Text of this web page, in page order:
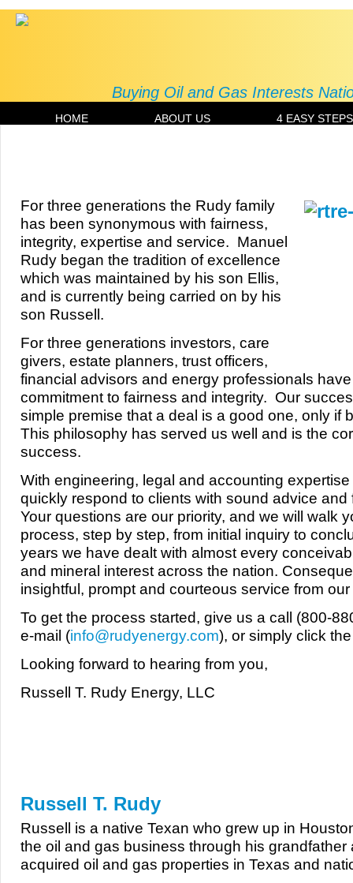
Buying Oil and Gas Interests
HOME ABOUT US 4 EASY STEPS
For three generations the Rudy family
has been synonymous with fairness,
integrity, expertise and service. Manuel
Rudy began the tradition of excellence
which was maintained by his son Ellis,
and is currently being carried on by his
son Russell.
For three generations investors, care
givers, estate planners, trust officers,
financial advisors and energy professionals have
commitment to fairness and integrity. Our
simple premise that a deal is a good one, only if
This philosophy has served us well and is the
success.
With engineering, legal and accounting
quickly respond to clients with sound advice
Your questions are our priority, and we will walk
process, step by step, from initial inquiry to
years we have dealt with almost every
and mineral interest across the nation.
insightful, prompt and courteous service from
To get the process started, give us a call (800-
e-mail (info@rudyenergy.com), or simply click
Looking forward to hearing from you,
Russell T. Rudy Energy, LLC
Russell T. Rudy
Russell is a native Texan who grew up in
the oil and gas business through his grandfather
acquired oil and gas properties in Texas and